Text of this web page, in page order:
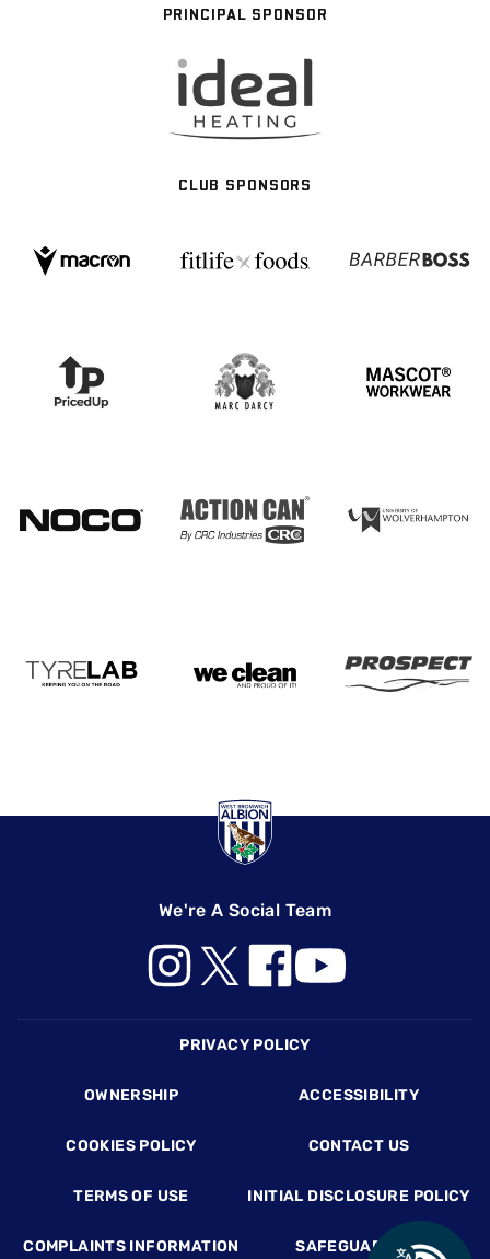
PRINCIPAL SPONSOR
CLUB SPONSORS
We're A Social Team
PRIVACY POLICY
OWNERSHIP ACCESSIBILITY
COOKIES POLICY CONTACT US
TERMS OF USE INITIAL DISCLOSURE POLICY
COMPLAINTS INFORMATION SAFEGUARDING